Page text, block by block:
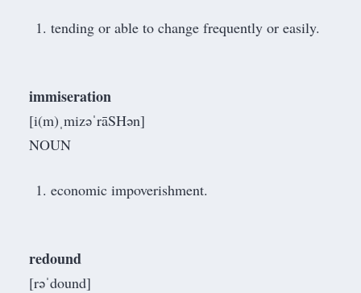
tending or able to change frequently or easily.
immiseration
[i(m)ˌmizəˈrāSHən]
NOUN
economic impoverishment.
redound
[rəˈdound]